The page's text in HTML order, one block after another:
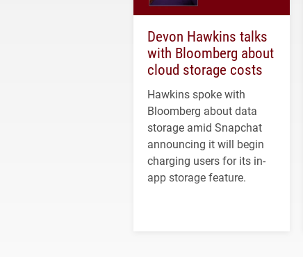
Devon Hawkins talks
with Bloomberg about
cloud storage costs
Hawkins spoke with
Bloomberg about data
storage amid Snapchat
announcing it will begin
charging users for its in-
app storage feature.